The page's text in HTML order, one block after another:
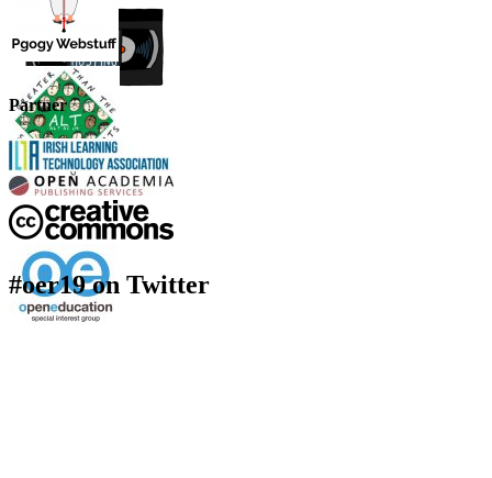
Partner
#oer19 on Twitter